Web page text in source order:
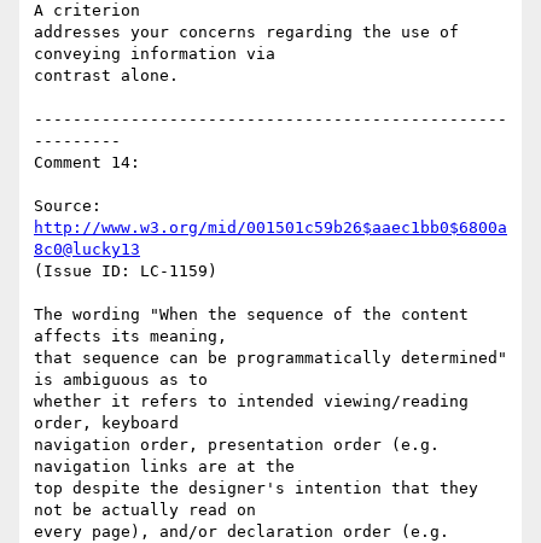
A criterion
addresses your concerns regarding the use of
conveying information via
contrast alone.
-------------------------------------------------
---------
Comment 14:
http://www.w3.org/mid/001501c59b26$aaec1bb0$6800a
8c0@lucky13
(Issue ID: LC-1159)
The wording "When the sequence of the content
affects its meaning,
that sequence can be programmatically determined"
is ambiguous as to
whether it refers to intended viewing/reading
order, keyboard
navigation order, presentation order (e.g.
navigation links are at the
top despite the designer's intention that they
not be actually read on
every page), and/or declaration order (e.g.